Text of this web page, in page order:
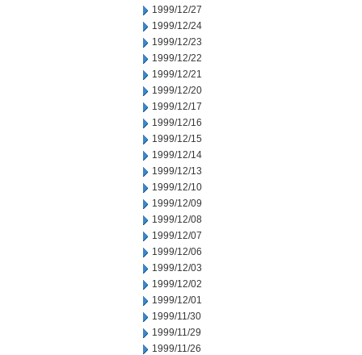
1999/12/27
1999/12/24
1999/12/23
1999/12/22
1999/12/21
1999/12/20
1999/12/17
1999/12/16
1999/12/15
1999/12/14
1999/12/13
1999/12/10
1999/12/09
1999/12/08
1999/12/07
1999/12/06
1999/12/03
1999/12/02
1999/12/01
1999/11/30
1999/11/29
1999/11/26